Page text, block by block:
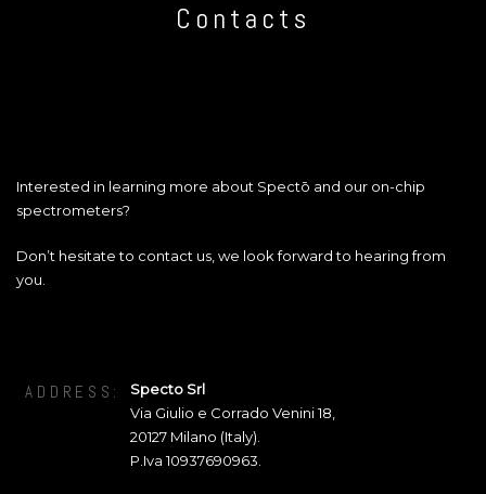
Contacts
Interested in learning more about Spectō and our on-chip
spectrometers?
Don’t hesitate to contact us, we look forward to hearing from
you.
ADDRESS:
Specto Srl
Via Giulio e Corrado Venini 18
20127 Milano (Italy).
P.Iva 10937690963.